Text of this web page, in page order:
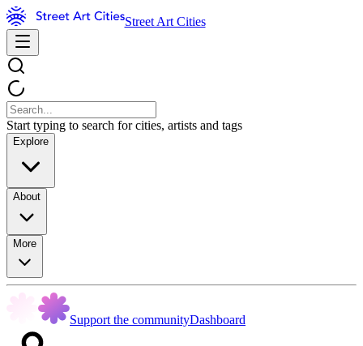
Street Art Cities
Start typing to search for cities, artists and tags
Explore
About
More
Support the communityDashboard